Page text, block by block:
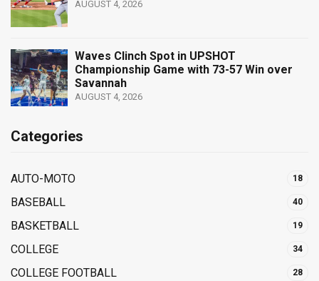
AUGUST 4, 2026
Waves Clinch Spot in UPSHOT
Championship Game with 73-57 Win over
Savannah
AUGUST 4, 2026
Categories
AUTO-MOTO 18
BASEBALL 40
BASKETBALL 19
COLLEGE 34
COLLEGE FOOTBALL 28